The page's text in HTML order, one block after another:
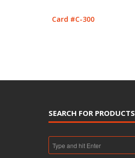
Card #C-300
SEARCH FOR PRODUCTS